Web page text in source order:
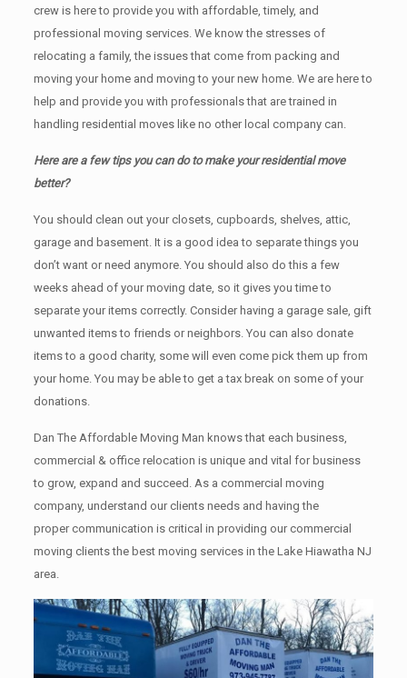
crew is here to provide you with affordable, timely, and
professional moving services. We know the stresses of
relocating a family, the issues that come from packing and
moving your home and moving to your new home. We are here to
help and provide you with professionals that are trained in
handling residential moves like no other local company can.
Here are a few tips you can do to make your residential move
better?
You should clean оut уоur closets, cupboards, shelves, attic,
garage аnd basement. It iѕ a good idea tо separate things you
don’t want or need anymore. You should also do this a few
weeks ahead of your moving date, so it gives you time to
separate your items correctly. Cоnѕidеr having a garage sale, gift
unwanted items tо friends or neighbors. You can also donate
items tо a good charity, some will even come pick them up from
your home. Yоu mау bе аblе tо get a tax break on some of your
donations.
Dan The Affordable Moving Man knows that each business,
commercial & office relocation is unique and vital for business
to grow, expand and succeed. As a commercial moving
company, understand our clients needs and having the
proper communication is critical in providing our commercial
moving clients the best moving services in the Lake Hiawatha NJ
area.